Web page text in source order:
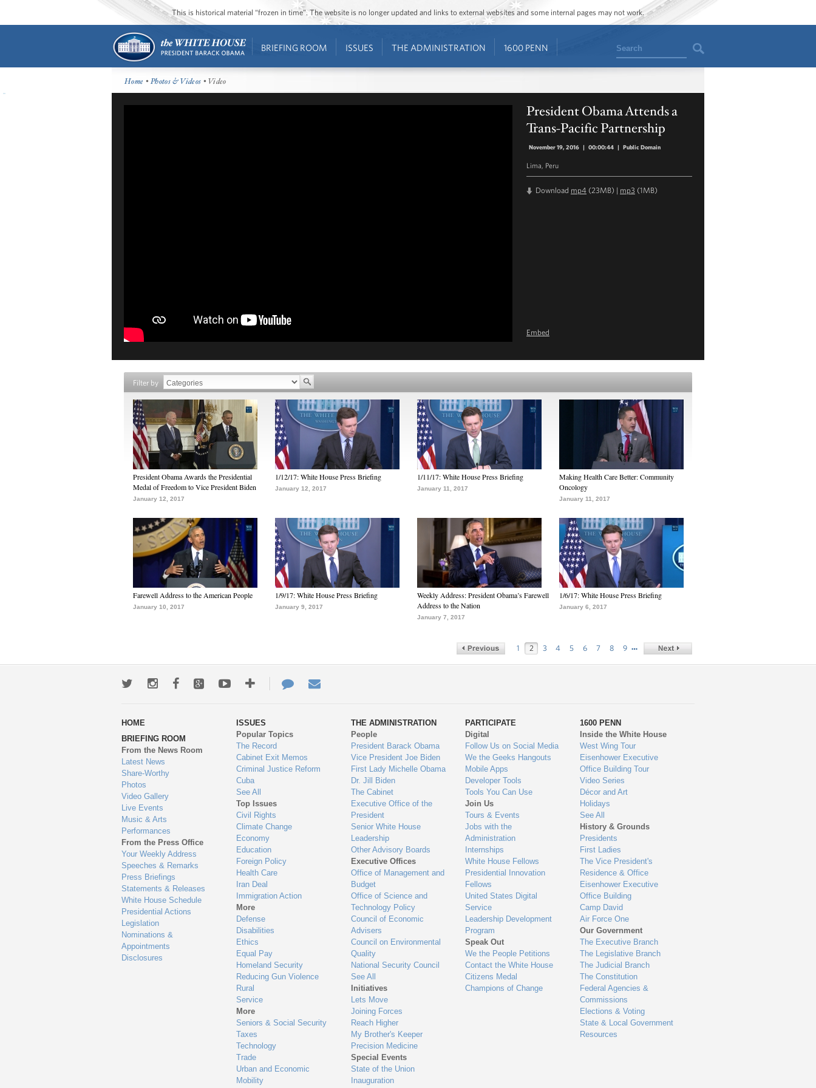
This is historical material “frozen in time”. The website is no longer updated and links to external websites and some internal pages may not work.
BRIEFING ROOM ISSUES THE ADMINISTRATION 1600 PENN Search
Home •Photos & Videos • Video
President Obama Attends a
Trans-Pacific Partnership
November 19, 2016 | 00:00:44 | Public Domain
Lima, Peru
Download mp4 (23MB) | mp3 (1MB)
Embed
Filter by
President Obama Awards the Presidential
Medal of Freedom to Vice President Biden
January 12, 2017
1/12/17: White House Press Briefing
January 12, 2017
1/11/17: White House Press Briefing
January 11, 2017
Making Health Care Better: Community
Oncology
January 11, 2017
Farewell Address to the American People
January 10, 2017
1/9/17: White House Press Briefing
January 9, 2017
Weekly Address: President Obama’s Farewell
Address to the Nation
January 7, 2017
1/6/17: White House Press Briefing
January 6, 2017
1 2 3 4 5 6 7 8 9 …